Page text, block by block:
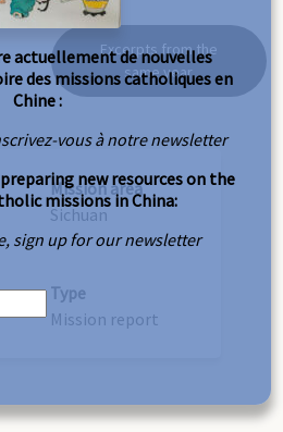
Excerpts from the
same year
Mission area
Sichuan
Type
Mission report
actuellement de nouvelles
des missions catholiques en
Chine :
vous à notre newsletter
new resources on the
missions in China:
sign up for our newsletter